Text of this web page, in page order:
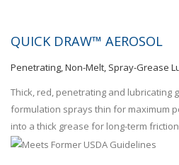
QUICK DRAW™ AEROSOL
Penetrating, Non-Melt, Spray-Grease
Thick, red, penetrating and lubricating
formulation sprays thin for maximum
into a thick grease for long-term